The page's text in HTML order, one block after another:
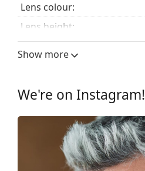
Lens colour:
Lens height:
Lens width:
Frame
Frame shape:
Frame colour:
Frame material:
Show more
We're on Instagram!